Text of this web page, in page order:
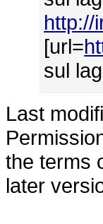
http://
[url=
sul
Last
the terms
later